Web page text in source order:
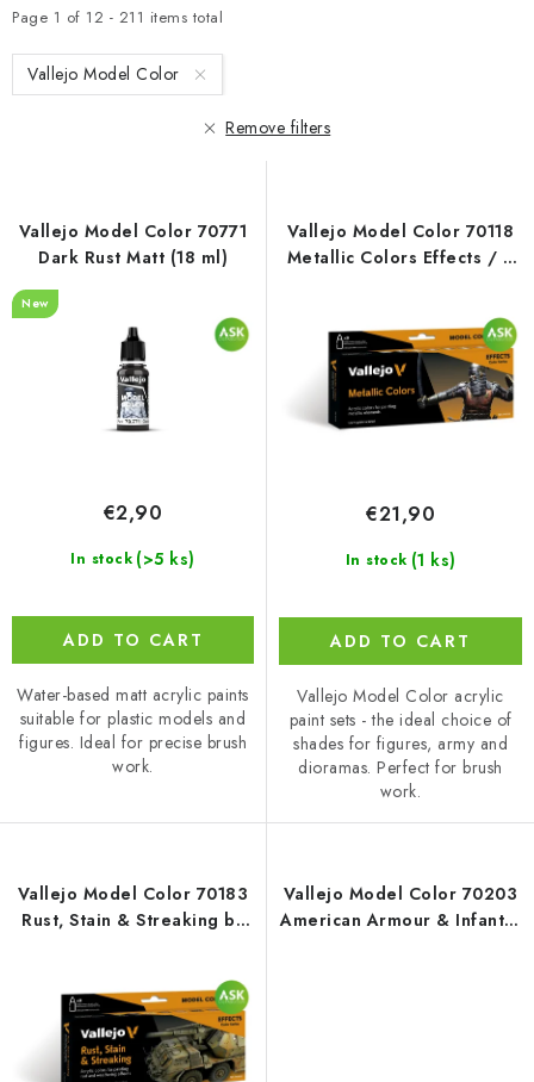
t
o
f
d
c
t
Page 1 of 12 - 211 items total
d
u
c
r
i
n
Vallejo Model Color
Remove filters
Vallejo Model Color 70771
Dark Rust Matt (18 ml)
New
In stock (>5 ks)
€2,90
ADD TO CART
Water-based matt acrylic paints
suitable for plastic models and
figures. Ideal for precise brush
work.
Vallejo Model Color 70118
Metallic Colors Effects / 8
In stock (1 ks)
€21,90
ADD TO CART
Vallejo Model Color acrylic
paint sets - the ideal choice of
shades for figures, army and
dioramas. Perfect for brush
work.
Vallejo Model Color 70183
Rust, Stain & Streaking by
Vallejo Model Color 70203
American Armour & Infantry